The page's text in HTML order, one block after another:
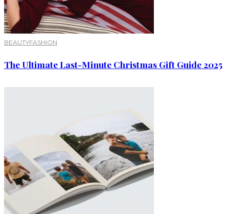
BEAUTYFASHION
The Ultimate Last-Minute Christmas Gift Guide 2025